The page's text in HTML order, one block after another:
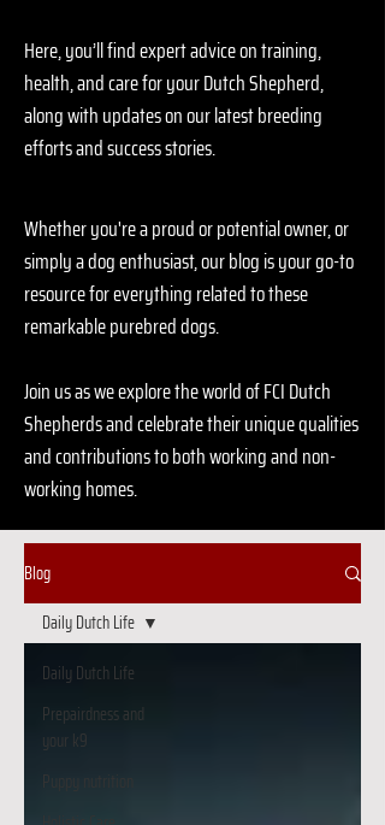
Here, you’ll find expert advice on training,
health, and care for your Dutch Shepherd,
along with updates on our latest breeding
efforts and success stories.
Whether you're a proud or potential owner, or
simply a dog enthusiast, our blog is your go-to
resource for everything related to these
remarkable purebred dogs.
Join us as we explore the world of FCI Dutch
Shepherds and celebrate their unique qualities
and contributions to both working and non-
working homes.
Blog
Daily Dutch Life
Prepairdness and
your k9
Puppy nutrition
Daily Dutch Life